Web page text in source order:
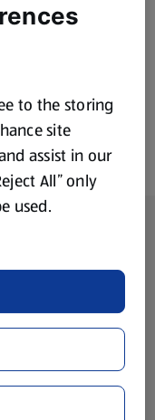
to the storing
site
assist in our
All” only
used.